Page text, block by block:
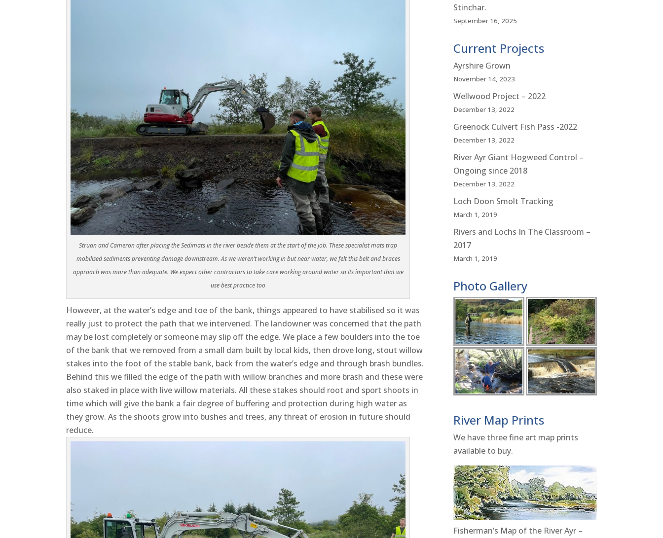
Struan and Cameron after placing the Sedimats in the river beside them at the start of the job. These specialist mats trap
mobilised sediments preventing damage downstream. As we weren’t working in but near water, we felt this belt and braces
approach was more than adequate. We expect other contractors to take care working around water so its important that we
use best practicetoo
However, at the water’s edge and toe of the bank, things appeared to have stabilised so it was
really just to protect the path that we intervened. The landowner was concerned that the path
may be lost completely or someone may slip off the edge. We place a few boulders into the toe
of the bank that we removed from a small dam built by local kids, then drove long, stout willow
stakes into the foot of the stable bank, back from the water’s edge and through brash bundles.
Behind this we filled the edge of the path with willow branches and more brash and these were
also staked in place with live willow materials. All these stakes should root and sport shoots in
time which will give the bank a fair degree of buffering and protection during high water as
they grow. As the shoots grow into bushes and trees, any threat of erosion in future should
reduce.
Stinchar.
September 16, 2025
Current Projects
Ayrshire Grown
November 14, 2023
Wellwood Project – 2022
December 13, 2022
Greenock Culvert Fish Pass -2022
December 13, 2022
River Ayr Giant Hogweed Control –
Ongoing since 2018
December 13, 2022
Loch Doon Smolt Tracking
March 1, 2019
Rivers and Lochs In The Classroom –
2017
March 1, 2019
Photo Gallery
River Map Prints
We have three fine art map prints
available to buy.
Fisherman’s Map of the River Ayr –